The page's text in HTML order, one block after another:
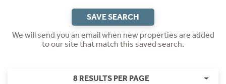
SAVE SEARCH
We will send you an email when new properties are added
to our site that match this saved search.
8 RESULTS PER PAGE